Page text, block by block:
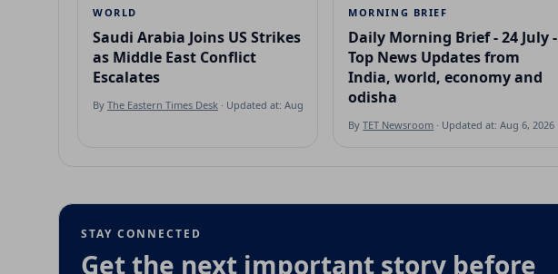
WORLD
Saudi Arabia Joins US Strikes
as Middle East Conflict
Escalates
By The Eastern Times Desk · Updated at: Aug 7, 2026
MORNING BRIEF
Daily Morning Brief - 24 July -
Top News Updates from
India, world, economy and
odisha
ByTET Newsroom · Updated at: Aug 6, 2026
STAY CONNECTED
Get the next important story before